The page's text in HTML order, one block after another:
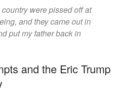
were pissed off at
and they came out in
put my father back in
and the Eric Trump